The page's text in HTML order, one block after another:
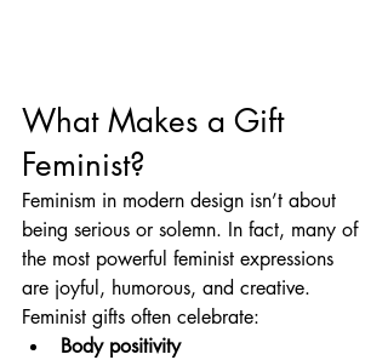
What Makes a Gift
Feminist?
Feminism in modern design isn’t about
being serious or solemn. In fact, many of
the most powerful feminist expressions
are joyful, humorous, and creative.
Feminist gifts often celebrate:
Body positivity